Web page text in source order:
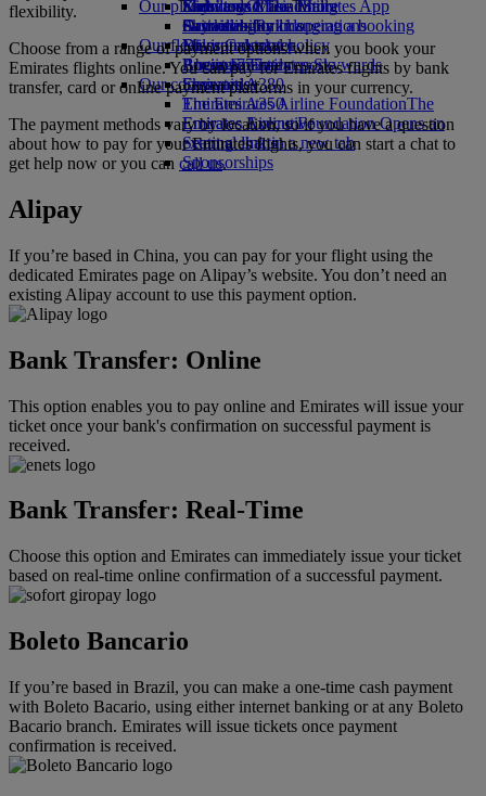
Economy Class dining
Drinks
Our fleet
Boeing 777
Emirates A380
Emirates A350
Emirates Executive
Seating charts
Emirates Official Store
Kids’ toys
Activities for kids
Our planet
Sustainability in operations
Environmental policy
Environmental reports
Our communities
The Emirates Airline FoundationThe
Emirates Airline Foundation Opens an
external link in a new tab
Sponsorships
Skywards Miles Mall
Skywards Rail
Miles Calculator
Log in to Emirates Skywards
Skywards+
Mobile and The Emirates App
Cancelling or changing a booking
Disrupted travel
About Emirates
flexibility.
Choose from a range of payment options when you book your
Emirates flights online. You can pay for Emirates flights by bank
transfer, card or online payment platforms in your currency.
The payment methods vary by location, so if you have a question
about how to pay for your Emirates flights, you can start a chat to
get help now or you can call us.
Alipay
If you’re based in China, you can pay for your flight using the
dedicated Emirates page on Alipay’s website. You don’t need an
existing Alipay account to use this payment option.
Bank Transfer: Online
This option enables you to pay online and Emirates will issue your
ticket once your bank's confirmation on successful payment is
received.
Bank Transfer: Real-Time
Choose this option and Emirates can immediately issue your ticket
based on real-time online confirmation of a successful payment.
Boleto Bancario
If you’re based in Brazil, you can make a one-time cash payment
with Boleto Bacario, using either internet banking or at any Boleto
Bacario branch. Emirates will issue tickets once payment
confirmation is received.